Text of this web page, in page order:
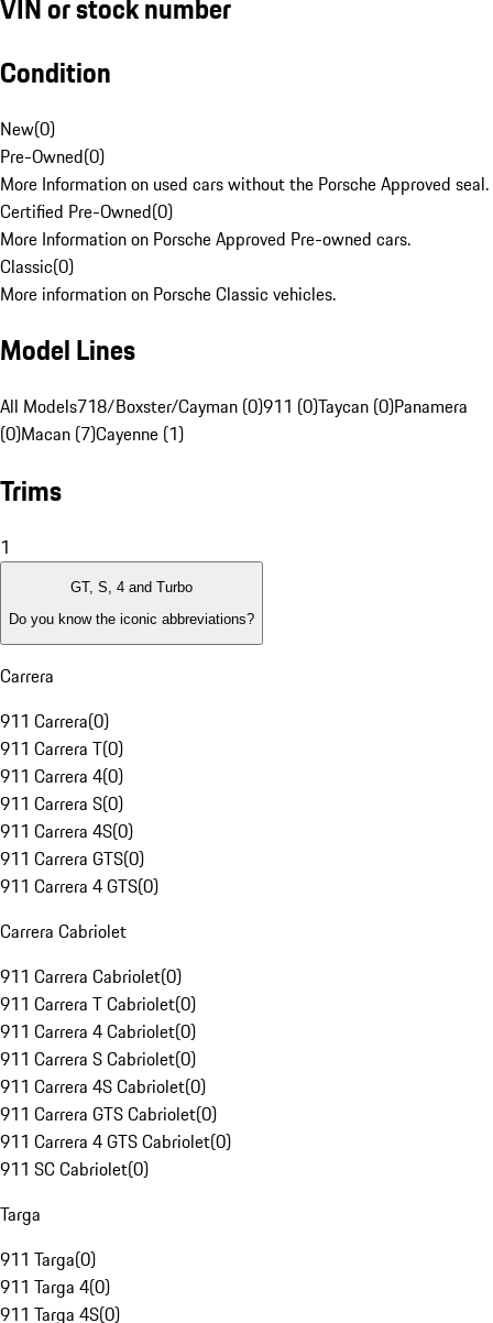
VIN or stock number
Condition
New(0)
Pre-Owned(0)
More Information on used cars without the Porsche Approved seal.
Certified Pre-Owned(0)
More Information on Porsche Approved Pre-owned cars.
Classic(0)
More information on Porsche Classic vehicles.
Model Lines
All Models718/Boxster/Cayman (0)911 (0)Taycan (0)Panamera
(0)Macan (7)Cayenne (1)
Trims
1
GT, S, 4 and Turbo
Do you know the iconic abbreviations?
Carrera
911 Carrera(0)
911 Carrera T(0)
911 Carrera 4(0)
911 Carrera S(0)
911 Carrera 4S(0)
911 Carrera GTS(0)
911 Carrera 4 GTS(0)
Carrera Cabriolet
911 Carrera Cabriolet(0)
911 Carrera T Cabriolet(0)
911 Carrera 4 Cabriolet(0)
911 Carrera S Cabriolet(0)
911 Carrera 4S Cabriolet(0)
911 Carrera GTS Cabriolet(0)
911 Carrera 4 GTS Cabriolet(0)
911 SC Cabriolet(0)
Targa
911 Targa(0)
911 Targa 4(0)
911 Targa 4S(0)